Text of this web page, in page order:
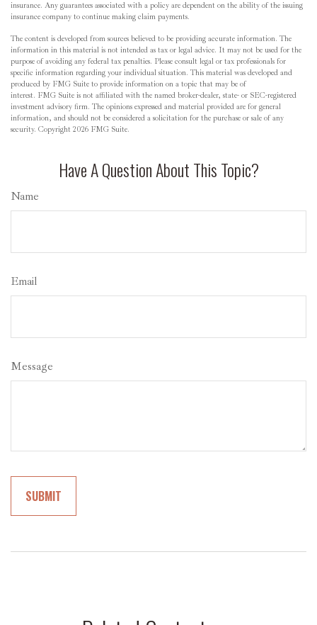
insurance. Any guarantees associated with a policy are dependent on the ability of the issuing
insurance company to continue making claim payments.
The content is developed from sources believed to be providing accurate information. The
information in this material is not intended as tax or legal advice. It may not be used for the
purpose of avoiding any federal tax penalties. Please consult legal or tax professionals for
specific information regarding your individual situation. This material was developed and
produced by FMG Suite to provide information on a topic that may be of
interest. FMG Suite is not affiliated with the named broker-dealer, state- or SEC-registered
investment advisory firm. The opinions expressed and material provided are for general
information, and should not be considered a solicitation for the purchase or sale of any
security. Copyright 2026 FMG Suite.
Have A Question About This Topic?
Name
Email
Message